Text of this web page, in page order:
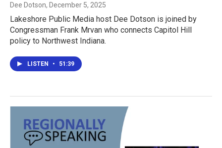
Dee Dotson, December 5, 2025
Lakeshore Public Media host Dee Dotson is joined by
Congressman Frank Mrvan who connects Capitol Hill
policy to Northwest Indiana.
LISTEN • 51:39